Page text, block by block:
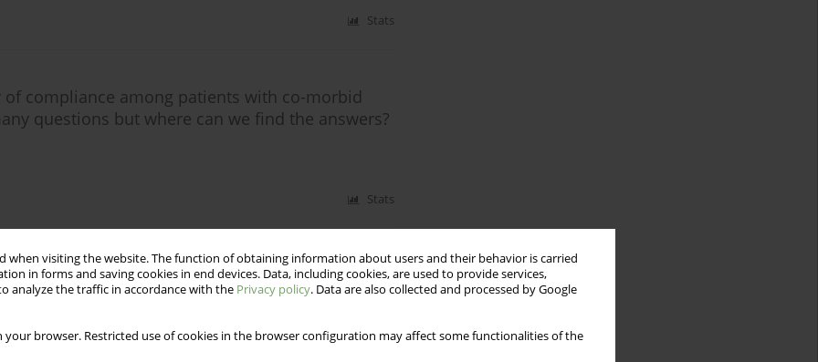
when visiting the website. The function of obtaining information about users and their behavior is carried
in forms and saving cookies in end devices. Data, including cookies, are used to provide services,
analyze the traffic in accordance with the Privacy policy. Data are also collected and processed by Google
your browser. Restricted use of cookies in the browser configuration may affect some functionalities of the
Stats
compliance among patients with co-morbid
questions but where can we find the answers?
Stats
view